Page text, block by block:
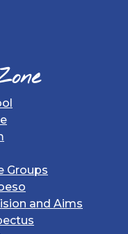
Groups
and Aims